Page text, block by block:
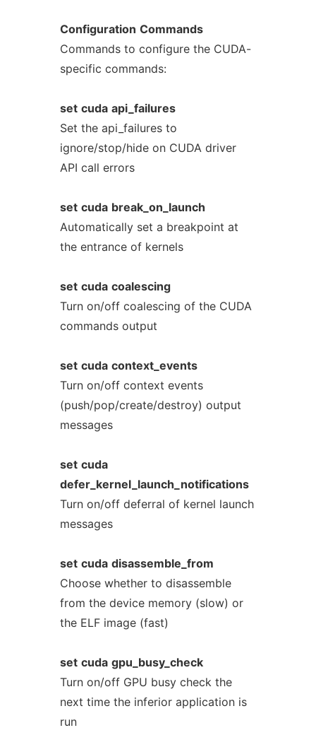
Configuration Commands
Commands to configure the CUDA-
specific commands:
set cuda api_failures
Set the api_failures to
ignore/stop/hide on CUDA driver
API call errors
set cuda break_on_launch
Automatically set a breakpoint at
the entrance of kernels
set cuda coalescing
Turn on/off coalescing of the CUDA
commands output
set cuda context_events
Turn on/off context events
(push/pop/create/destroy) output
messages
set cuda
defer_kernel_launch_notifications
Turn on/off deferral of kernel launch
messages
set cuda disassemble_from
Choose whether to disassemble
from the device memory (slow) or
the ELF image (fast)
set cuda gpu_busy_check
Turn on/off GPU busy check the
next time the inferior application is
run